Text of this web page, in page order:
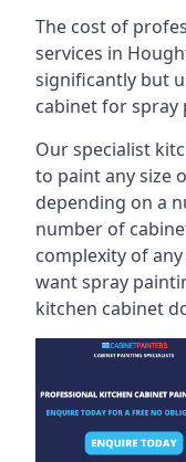
The cost of
services in
significantly but
cabinet for spray
Our specialist
to paint any size
depending on a
number of
complexity of
want spray
kitchen cabinet